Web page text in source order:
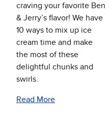
craving your favorite Ben
& Jerry’s flavor! We have
10 ways to mix up ice
cream time and make
the most of these
delightful chunks and
swirls.
Read More